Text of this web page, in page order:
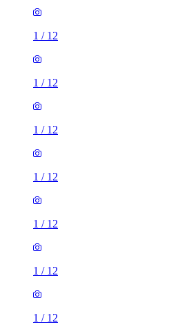
1 / 12
1 / 12
1 / 12
1 / 12
1 / 12
1 / 12
1 / 12